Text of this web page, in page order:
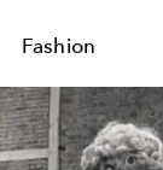
Fashion